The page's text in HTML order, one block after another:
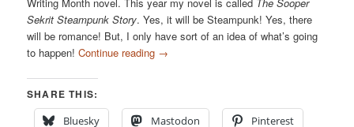
Writing Month novel. This year my novel is called The Sooper
Sekrit Steampunk Story. Yes, it will be Steampunk! Yes, there
will be romance! But, I only have sort of an idea of what’s going
to happen!Continue reading →
SHARE THIS:
Bluesky
Mastodon Pinterest